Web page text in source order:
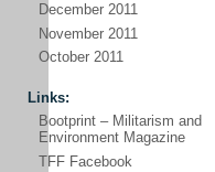
December 2011
November 2011
October 2011
Links:
Bootprint – Militarism and
Environment Magazine
TFF Facebook